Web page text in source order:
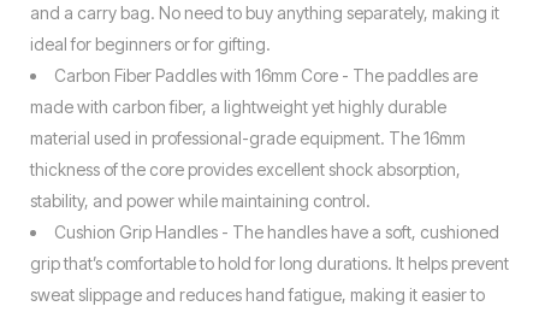
and a carry bag. No need to buy anything separately, making it
ideal for beginners or for gifting.
Carbon Fiber Paddles with 16mm Core - The paddles are
made with carbon fiber, a lightweight yet highly durable
material used in professional-grade equipment. The 16mm
thickness of the core provides excellent shock absorption,
stability, and power while maintaining control.
Cushion Grip Handles - The handles have a soft, cushioned
grip that’s comfortable to hold for long durations. It helps prevent
sweat slippage and reduces hand fatigue, making it easier to